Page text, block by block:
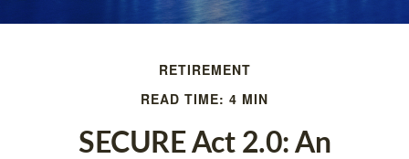
RETIREMENT
READ TIME: 4 MIN
SECURE Act 2.0: An